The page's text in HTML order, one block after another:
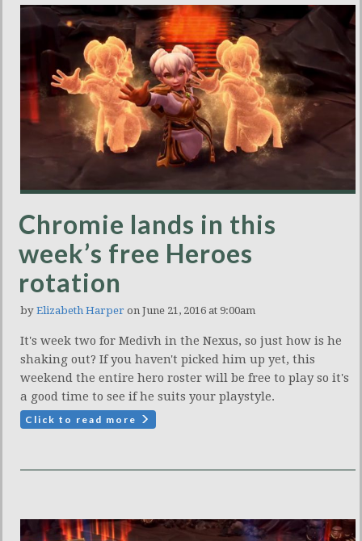
Chromie lands in this
week’s free Heroes
rotation
by Elizabeth Harper on June 21, 2016 at 9:00am
It's week two for Medivh in the Nexus, so just how is he
shaking out? If you haven't picked him up yet, this
weekend the entire hero roster will be free to play so it's
a good time to see if he suits your playstyle.
Click to read more